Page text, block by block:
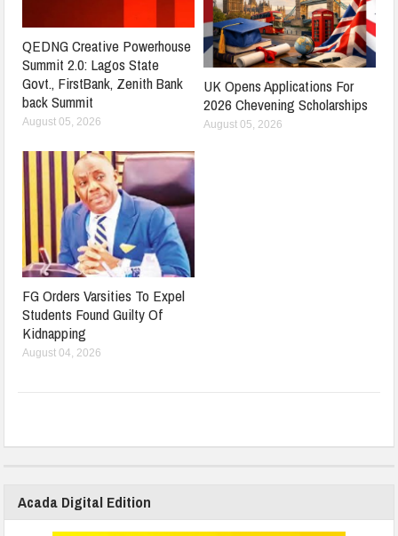
QEDNG Creative Powerhouse
Summit 2.0: Lagos State
Govt., FirstBank, Zenith Bank
back Summit
August 05, 2026
UK Opens Applications For
2026 Chevening Scholarships
August 05, 2026
FG Orders Varsities To Expel
Students Found Guilty Of
Kidnapping
August 04, 2026
Acada Digital Edition